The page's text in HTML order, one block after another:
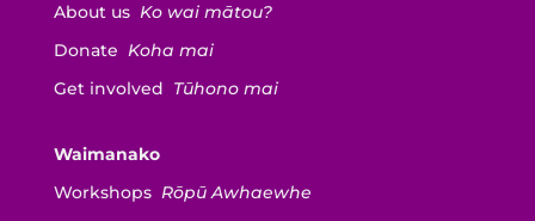
About us Ko wai mātou?
Donate Koha mai
Get involved Tūhono mai
Waimanako
Workshops Rōpū Awhaewhe